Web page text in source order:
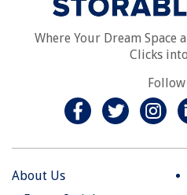
Where Your Dream Space
Clicks
Follow
About Us